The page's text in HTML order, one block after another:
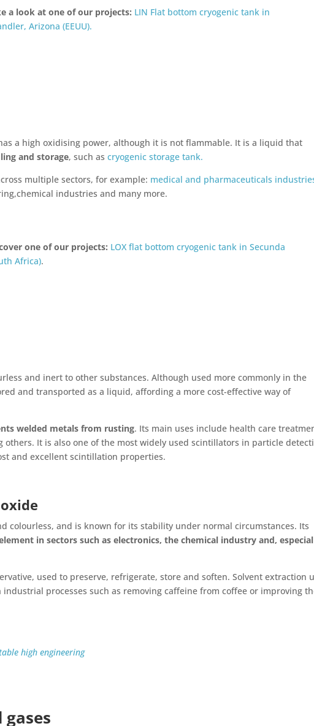
a look at one of our projects: LIN Flat bottom cryogenic tank in
Arizona (EEUU).
a high oxidising power, although it is not flammable. It is a liquid that
and storage, such ascryogenic storage tank.
multiple sectors, for example: medical and pharmaceuticals
industries and many more.
one of our projects: LOX flat bottom cryogenic tank in Secunda
Africa).
and inert to other substances. Although used more commonly in the
and transported as a liquid, affording a more cost-effective way of
welded metals from rusting. Its main uses include health care
It is also one of the most widely used scintillators in particle
and excellent scintillation properties.
colourless, and is known for its stability under normal circumstances. Its
in sectors such as electronics, the chemical industry and,
used to preserve, refrigerate, store and soften. Solvent extraction
processes such as removing caffeine from coffee or improving
high engineering